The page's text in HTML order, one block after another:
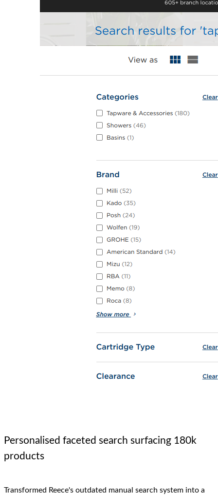
Personalised faceted search surfacing 180k
products
Transformed Reece's outdated manual search system into a